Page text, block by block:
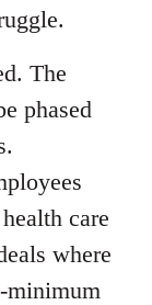
The
phased
care
where
minimum